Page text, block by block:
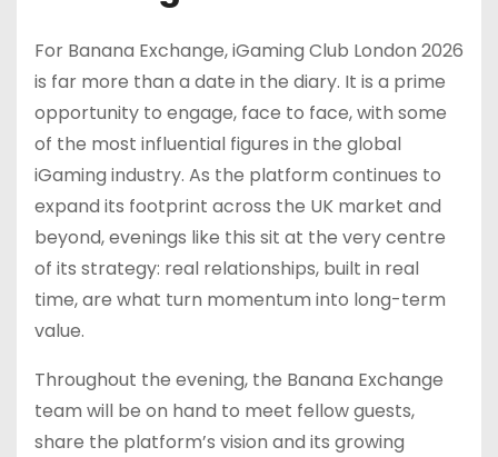
For Banana Exchange, iGaming Club London 2026
is far more than a date in the diary. It is a prime
opportunity to engage, face to face, with some
of the most influential figures in the global
iGaming industry. As the platform continues to
expand its footprint across the UK market and
beyond, evenings like this sit at the very centre
of its strategy: real relationships, built in real
time, are what turn momentum into long-term
value.
Throughout the evening, the Banana Exchange
team will be on hand to meet fellow guests,
share the platform’s vision and its growing